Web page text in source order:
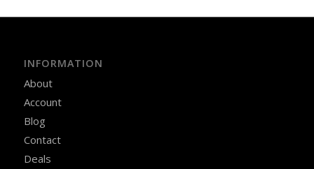
INFORMATION
About
Account
Blog
Contact
Deals